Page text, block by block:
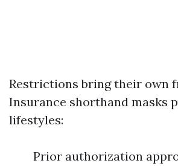
Restrictions bring their own
Insurance shorthand masks
lifestyles:
Prior authorization